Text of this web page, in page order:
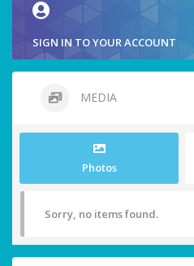
SIGN IN TO YOUR ACCOUNT
MEDIA
Photos
Sorry, no items found.